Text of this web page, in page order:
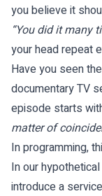
you believe it
“You did it many
your head repeat
Have you seen the
documentary TV
episode starts
matter of
In programming,
In our
introduce a